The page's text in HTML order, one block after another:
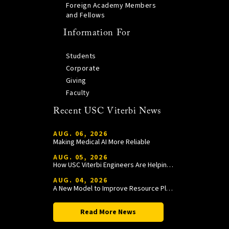
Foreign Academy Members
and Fellows
Information For
Students
Corporate
Giving
Faculty
Recent USC Viterbi News
AUG. 06, 2026
Making Medical AI More Reliable
AUG. 05, 2026
How USC Viterbi Engineers Are Helping Trojan Football Gain a Competitive Edge
AUG. 04, 2026
A New Model to Improve Resource Planning and Allocation
Read More News